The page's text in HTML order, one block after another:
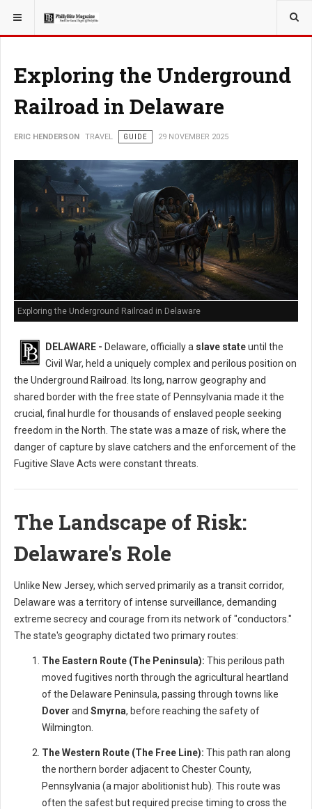
YOU ARE HERE: TRAVEL
Exploring the Underground
Railroad in Delaware
ERIC HENDERSON TRAVEL GUIDE 29 NOVEMBER 2025
Exploring the Underground Railroad in Delaware
DELAWARE - Delaware, officially a slave stateuntil the
Civil War, held a uniquely complex and perilous position on
the Underground Railroad. Its long, narrow geography and
shared border with the free state of Pennsylvania made it the
crucial, final hurdle for thousands of enslaved people seeking
freedom in the North. The state was a maze of risk, where the
danger of capture by slave catchers and the enforcement of the
Fugitive Slave Acts were constant threats.
The Landscape of Risk:
Delaware's Role
Unlike New Jersey, which served primarily as a transit corridor,
Delaware was a territory of intense surveillance, demanding
extreme secrecy and courage from its network of "conductors."
The state's geography dictated two primary routes:
The Eastern Route (The Peninsula): This perilous path
moved fugitives north through the agricultural heartland
of the Delaware Peninsula, passing through towns like
Dover and Smyrna, before reaching the safety of
Wilmington.
The Western Route (The Free Line): This path ran along
the northern border adjacent to Chester County,
Pennsylvania (a major abolitionist hub). This route was
often the safest but required precise timing to cross the